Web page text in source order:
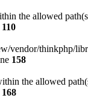
the allowed
110
vendor/
158
the allowed
168